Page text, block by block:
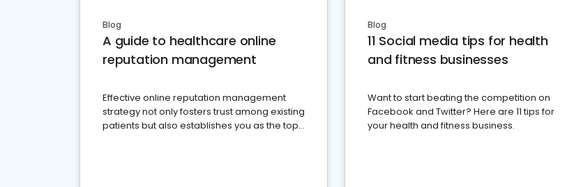
Blog
A guide to healthcare online
reputation management
Effective online reputation management
strategy not only fosters trust among existing
patients but also establishes you as the top
Blog
11 Social media tips for health
and fitness businesses
Want to start beating the competition on
Facebook and Twitter? Here are 11 tips for
your health and fitness business.